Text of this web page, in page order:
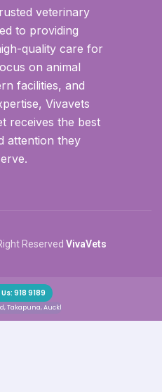
veterinary
to providing
quality care for
on animal
facilities, and
Vivavets
receives the best
attention they
Reserved VivaVets
918 9189
Takapuna, Auckland